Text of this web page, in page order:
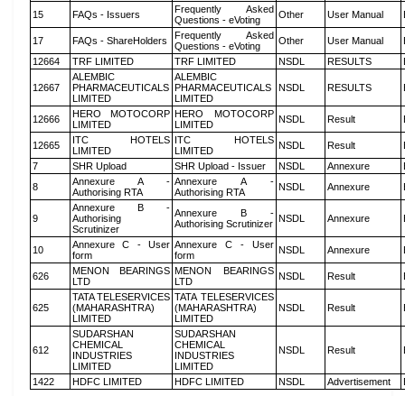
15 FAQs - Issuers
Frequently Asked
Questions - eVoting
Other User Manual
17 FAQs - ShareHolders
Frequently Asked
Questions - eVoting
Other User Manual
12664
TRF LIMITED TRF LIMITED NSDL RESULTS
12667
ALEMBIC
PHARMACEUTICALS
LIMITED
ALEMBIC
PHARMACEUTICALS
LIMITED
NSDL RESULTS
12666
HERO MOTOCORP
LIMITED
HERO MOTOCORP
LIMITED
NSDL Result
12665
ITC HOTELS
LIMITED
ITC HOTELS
LIMITED
NSDL Result
7
SHR Upload SHR Upload - Issuer NSDL Annexure
8
Annexure A -
Authorising RTA
Annexure A -
Authorising RTA
NSDL Annexure
9
Annexure B -
Authorising
Scrutinizer
Annexure B -
Authorising Scrutinizer NSDL Annexure
10
Annexure C - User
form
Annexure C - User
form
NSDL Annexure
626
MENON BEARINGS
LTD
MENON BEARINGS
LTD
NSDL Result
625
TATA TELESERVICES
(MAHARASHTRA)
LIMITED
TATA TELESERVICES
(MAHARASHTRA)
LIMITED
NSDL Result
612
SUDARSHAN
CHEMICAL
INDUSTRIES
LIMITED
SUDARSHAN
CHEMICAL
INDUSTRIES
LIMITED
NSDL Result
1422 HDFC LIMITED HDFC LIMITED NSDL Advertisement